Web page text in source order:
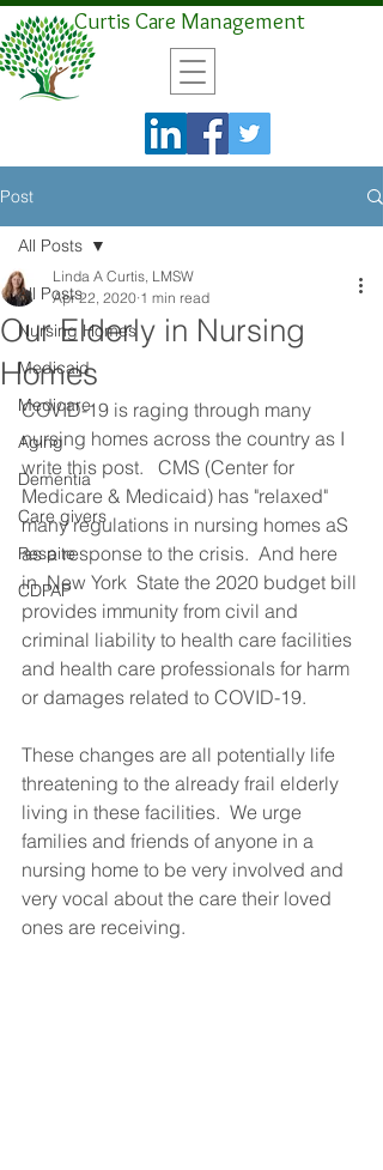
Curtis Care Management
Post
All Posts
Nursing Homes
Medicaid
Medicare
Aging
Dementia
Care givers
Respite
CDPAP
All Posts
Our Elderly in Nursing
Homes
Linda A Curtis, LMSW
Apr 22, 2020 1 min read
COVID-19 is raging through many
nursing homes across the country as I
write this post.   CMS (Center for
Medicare & Medicaid) has "relaxed"
many regulations in nursing homes aS
as a response to the crisis.  And here
in  New York  State the 2020 budget bill
provides immunity from civil and
criminal liability to health care facilities
and health care professionals for harm
or damages related to COVID-19.
These changes are all potentially life
threatening to the already frail elderly
living in these facilities.  We urge
families and friends of anyone in a
nursing home to be very involved and
very vocal about the care their loved
ones are receiving.